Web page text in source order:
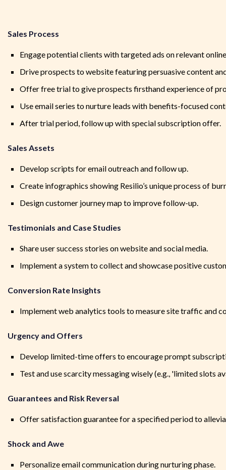
Sales Process
Engage potential clients with targeted ads on relevant
Drive prospects to website featuring persuasive content
Offer free trial to give prospects firsthand experience of
Use email series to nurture leads with benefits-focused
After trial period, follow up with special subscription offer.
Sales Assets
Develop scripts for email outreach and follow up.
Create infographics showing Resilio’s unique process of
Design customer journey map to improve follow-up.
Testimonials and Case Studies
Share user success stories on website and social media.
Implement a system to collect and showcase positive
Conversion Rate Insights
Implement web analytics tools to measure site traffic and
Urgency and Offers
Develop limited-time offers to encourage prompt
Test and use scarcity messaging wisely (e.g., 'limited slots
Guarantees and Risk Reversal
Offer satisfaction guarantee for a specified period to
Shock and Awe
Personalize email communication during nurturing phase.